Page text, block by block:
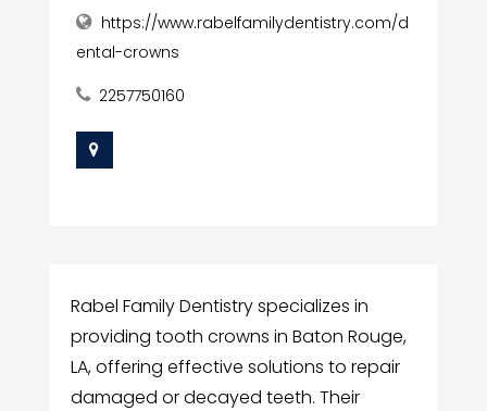
https://www.rabelfamilydentistry.com/d
ental-crowns
2257750160
Rabel Family Dentistry specializes in
providing tooth crowns in Baton Rouge,
LA, offering effective solutions to repair
damaged or decayed teeth. Their